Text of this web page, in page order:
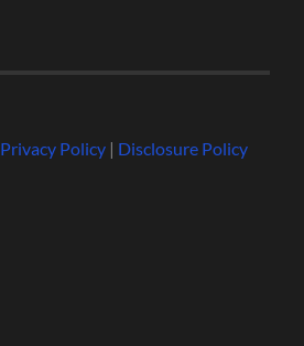
Privacy Policy| Disclosure Policy